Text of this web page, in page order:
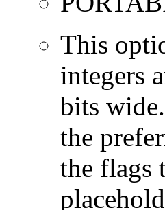
This
integers
bits
the
the flags